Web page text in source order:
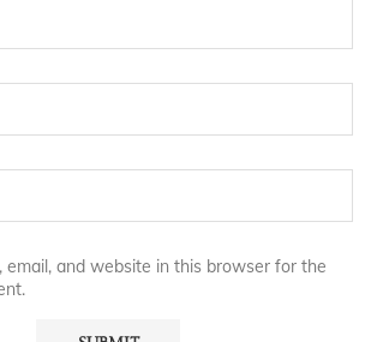
email, and website in this browser for the